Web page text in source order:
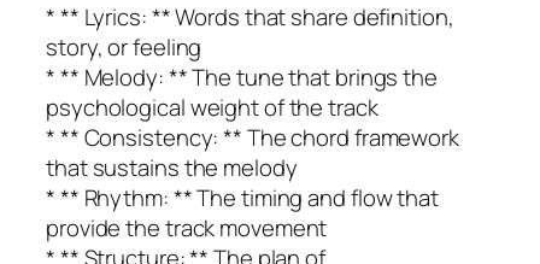
* ** Lyrics: ** Words that share definition,
story, or feeling
* ** Melody: ** The tune that brings the
psychological weight of the track
* ** Consistency: ** The chord framework
that sustains the melody
* ** Rhythm: ** The timing and flow that
provide the track movement